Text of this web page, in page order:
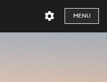
MENU